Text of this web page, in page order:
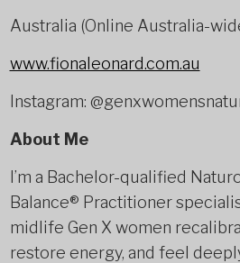
Australia (Online Australia-
www.fionaleonard.com.au
Instagram:
About Me
I’m a Bachelor-qualified
Balance® Practitioner
midlife Gen X women
restore energy, and feel